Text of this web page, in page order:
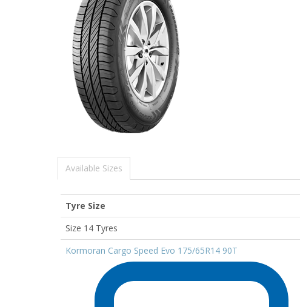
Available Sizes
Tyre Size
Size 14 Tyres
Kormoran Cargo Speed Evo 175/65R14 90T